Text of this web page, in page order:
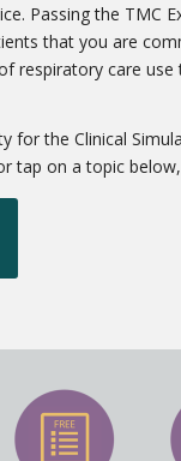
Passing the TMC
that you are
respiratory care
the Clinical
tap on a topic